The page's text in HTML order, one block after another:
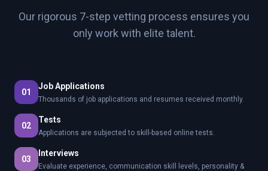
Our rigorous 7-step vetting process ensures you
only work with elite talent.
01
Job Applications
Thousands of job applications and resumes received monthly.
02
Tests
Applications are subjected to skill-based online tests.
03
Interviews
Evaluate experience, communication skill levels, personality &